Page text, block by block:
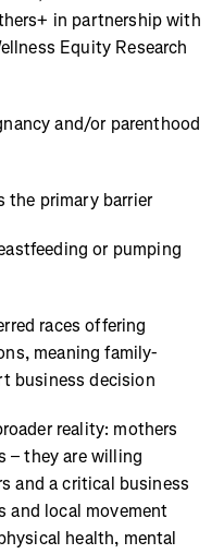
in partnership with
Equity Research
and/or parenthood
the primary barrier
or pumping
races offering
meaning family-
business decision
reality: mothers
– they are willing
and a critical business
and local movement
health, mental